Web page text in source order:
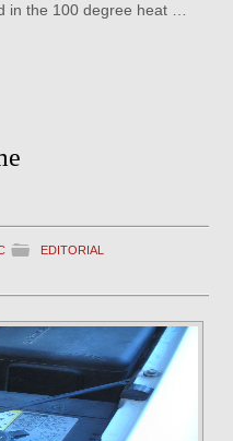
in the 100 degree heat …
EDITORIAL